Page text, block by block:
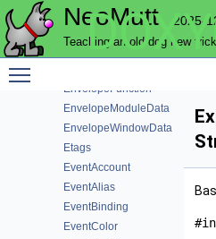
NeoMutt 2025-
Teaching an old dog new
EnterState
EnumDef
EnvelopeFunction
EnvelopeModuleData
EnvelopeWindowData
Etags
EventAccount
EventAlias
EventBinding
EventColor